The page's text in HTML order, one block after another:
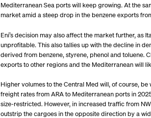
Mediterranean Sea ports will keep growing. At the
market amid a steep drop in the benzene exports
Eni’s decision may also affect the market further,
unprofitable. This also tallies up with the decline in
derived from benzene, styrene, phenol and toluene.
exports to other regions and the Mediterranean will
Higher volumes to the Central Med will, of course,
freight rates from ARA to Mediterranean ports in
size-restricted. However, in increased traffic from
outstrip the cargoes in the opposite direction by a